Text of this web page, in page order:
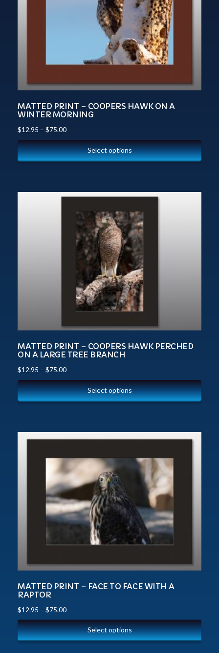
MATTED PRINT – COOPERS HAWK ON A
WINTER MORNING
$12.95 – $75.00
Select options
MATTED PRINT – COOPERS HAWK PERCHED
ON A LARGE TREE BRANCH
$12.95 – $75.00
Select options
MATTED PRINT – FACE TO FACE WITH A
RAPTOR
$12.95 – $75.00
Select options